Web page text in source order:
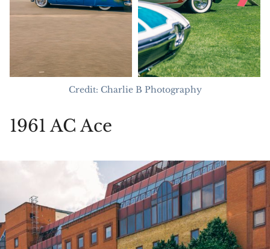
Credit: Charlie B Photography
1961 AC Ace